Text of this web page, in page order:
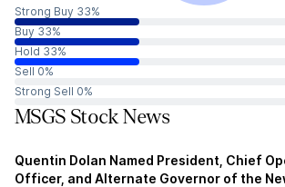
Strong Buy 33%
Buy 33%
Hold 33%
Sell 0%
Strong Sell 0%
MSGS Stock News
Quentin Dolan Named President, Chief
Officer, and Alternate Governor of the